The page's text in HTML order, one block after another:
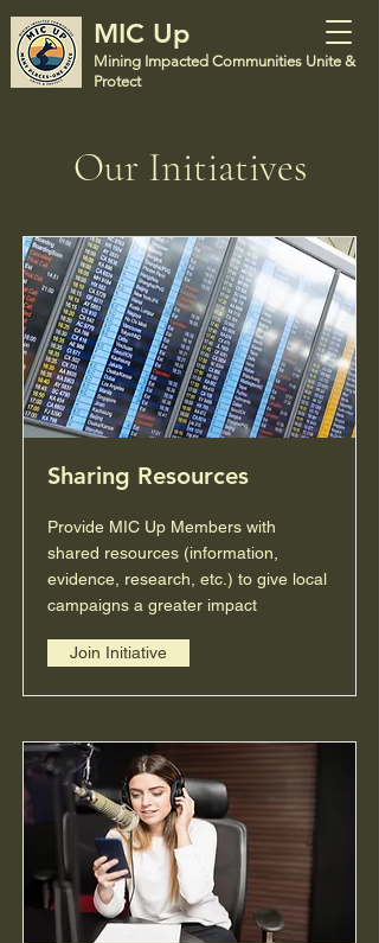
MIC Up
Mining Impacted Communities Unite &
Protect
Our Initiatives
Sharing Resources
Provide MIC Up Members with
shared resources (information,
evidence, research, etc.) to give local
campaigns a greater impact
Join Initiative